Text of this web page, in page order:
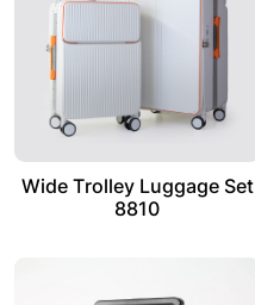
Wide Trolley Luggage Set
8810